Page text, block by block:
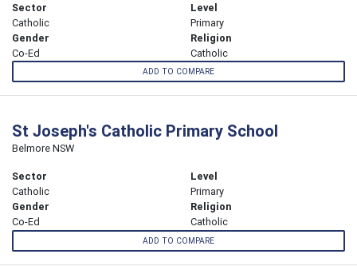
Sector
Catholic
Level
Primary
Gender
Co-Ed
Religion
Catholic
ADD TO COMPARE
St Joseph's Catholic Primary School
Belmore NSW
Sector
Catholic
Level
Primary
Gender
Co-Ed
Religion
Catholic
ADD TO COMPARE